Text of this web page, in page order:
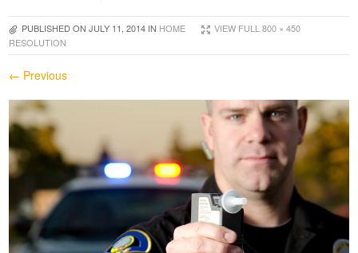
PUBLISHED ONJULY 11, 2014 IN HOME
VIEW FULL 800 × 450
RESOLUTION
← Previous